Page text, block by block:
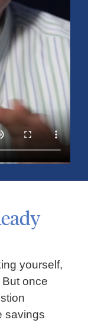
the S&P 500
sector rotation,
opportunities
2026
yourself,
But once
savings